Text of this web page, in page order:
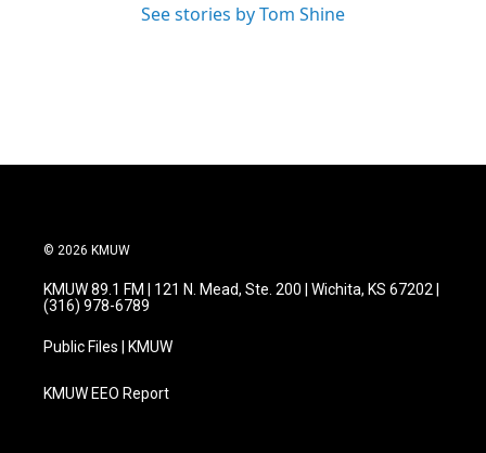
See stories by Tom Shine
© 2026 KMUW
KMUW 89.1 FM | 121 N. Mead, Ste. 200 | Wichita, KS 67202 |
(316) 978-6789
Public Files | KMUW
KMUW EEO Report